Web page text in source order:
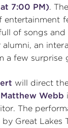
us
7:00 PM).
entertainment
of songs
alumni, an
a few surprise
will direct
Matthew Webb
The
Great Lakes